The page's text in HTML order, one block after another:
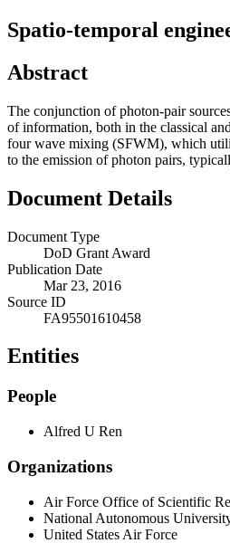
Spatio-temporal
Abstract
The conjunction of photon-pair
of information, both in the classical
four wave mixing (SFWM), which
to the emission of photon pairs,
Document Details
Document Type
DoD Grant Award
Publication Date
Mar 23, 2016
Source ID
FA95501610458
Entities
People
Alfred U Ren
Organizations
Air Force Office of Scientific
National Autonomous
United States Air Force